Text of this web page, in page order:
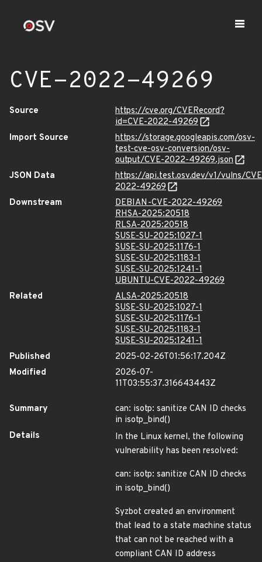
CVE-2022-49269
Source
https://cve.org/CVERecord?
id=CVE-2022-49269
Import Source
https://storage.googleapis.com/osv-
test-cve-osv-conversion/osv-
output/CVE-2022-49269.json
JSON Data
https://api.test.osv.dev/v1/vulns/
2022-49269
Downstream
DEBIAN-CVE-2022-49269
RHSA-2025:20518
RLSA-2025:20518
SUSE-SU-2025:1027-1
SUSE-SU-2025:1176-1
SUSE-SU-2025:1183-1
SUSE-SU-2025:1241-1
UBUNTU-CVE-2022-49269
Related
ALSA-2025:20518
SUSE-SU-2025:1027-1
SUSE-SU-2025:1176-1
SUSE-SU-2025:1183-1
SUSE-SU-2025:1241-1
Published
2025-02-26T01:56:17.204Z
Modified
2026-07-
11T03:55:37.316643443Z
Summary
can: isotp: sanitize CAN ID checks
in isotp_bind()
Details
In the Linux kernel, the following
vulnerability has been resolved:
can: isotp: sanitize CAN ID checks
in isotp_bind()
Syzbot created an environment
that lead to a state machine status
that can not be reached with a
compliant CAN ID address